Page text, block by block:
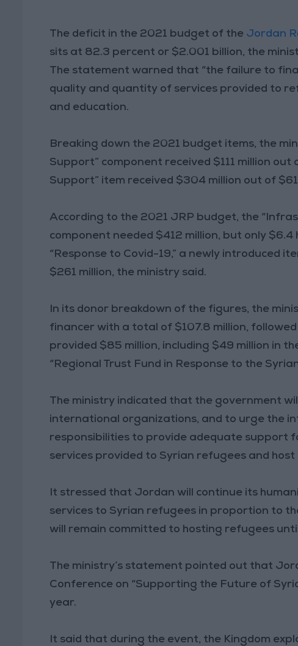
The deficit in the 2021 budget of the Jordan
sits at 82.3 percent or $2.001 billion, the
The statement warned that “the failure to
quality and quantity of services provided to
and education.
Breaking down the 2021 budget items, the
Support” component received $111 million
Support” item received $304 million out of
According to the 2021 JRP budget, the
component needed $412 million, but only
“Response to Covid-19,” a newly introduced
$261 million, the ministry said.
In its donor breakdown of the figures, the
financer with a total of $107.8 million,
provided $85 million, including $49 million in
“Regional Trust Fund in Response to the
The ministry indicated that the government
international organizations, and to urge the
responsibilities to provide adequate support
services provided to Syrian refugees and host
It stressed that Jordan will continue its
services to Syrian refugees in proportion to
will remain committed to hosting refugees
The ministry’s statement pointed out that
Conference on “Supporting the Future of
year.
It said that during the event, the Kingdom